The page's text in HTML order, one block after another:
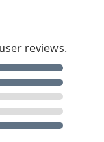
reviews.